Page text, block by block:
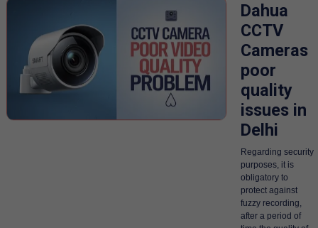
Dahua
CCTV
Cameras
poor
quality
issues in
Delhi
Regarding security
purposes, it is
obligatory to
protect against
fuzzy recording,
after a period of